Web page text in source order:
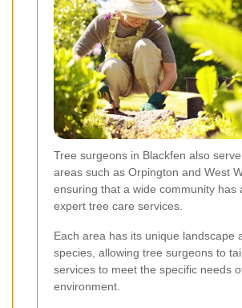
Tree surgeons in Blackfen also
areas such as Orpington and West
ensuring that a wide community has
expert tree care services.
Each area has its unique landscape
species, allowing tree surgeons to
services to meet the specific needs
environment.